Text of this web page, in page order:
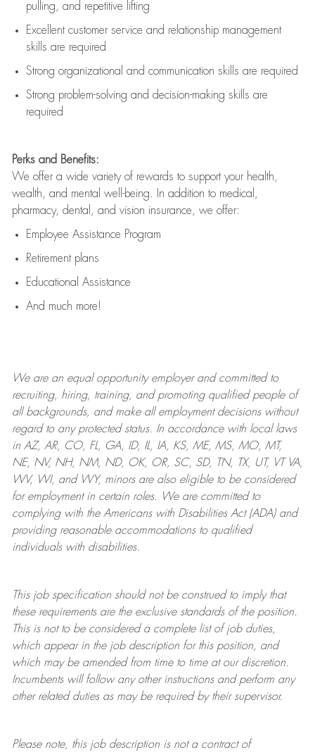
pulling, and repetitive lifting
Excellent customer service and relationship management
skills are required
Strong organizational and communication skills are required
Strong problem-solving and decision-making skills are
required
Perks and Benefits:
We offer a wide variety of rewards to support your health,
wealth, and mental well-being. In addition to medical,
pharmacy, dental, and vision insurance, we offer:
Employee Assistance Program
Retirement plans
Educational Assistance
And much more!
We are anequal opportunity employer and committed to
recruiting, hiring, training, and promoting qualified people of
all backgrounds, and makeall employment decisions without
regard to any protected status. In accordance with local laws
in AZ, AR, CO, FL, GA, ID, IL, IA, KS, ME, MS, MO, MT,
NE, NV, NH, NM, ND, OK, OR, SC, SD, TN, TX, UT, VT VA,
WV, WI, and WY, minors are also eligible to be considered
for employment in certain roles.
We are committed to
complying withthe Americans with Disabilities Act (ADA) and
providing reasonableaccommodations to qualified
individuals with disabilities.
This job specification should not be construed to imply that
these requirements are the exclusive standards of the position.
This is not to be considered a complete list of job duties,
which appear in the job description for this position, and
which may be amended from time to time at ourdiscretion.
Incumbents will follow any other instructions and perform any
other related duties as may be required by their supervisor.
Please note, this job description is not a contract of